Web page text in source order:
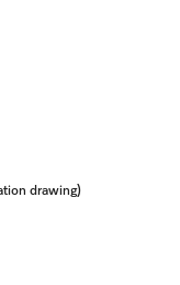
drawing)